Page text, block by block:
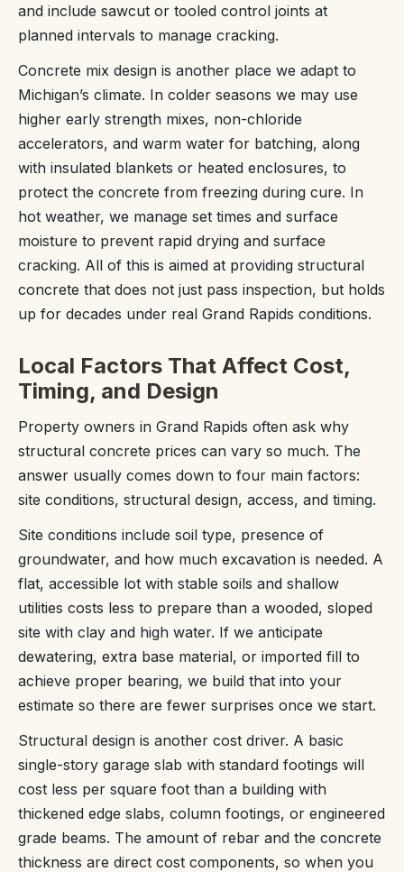
and include sawcut or tooled control joints at
planned intervals to manage cracking.
Concrete mix design is another place we adapt to
Michigan’s climate. In colder seasons we may use
higher early strength mixes, non-chloride
accelerators, and warm water for batching, along
with insulated blankets or heated enclosures, to
protect the concrete from freezing during cure. In
hot weather, we manage set times and surface
moisture to prevent rapid drying and surface
cracking. All of this is aimed at providing structural
concrete that does not just pass inspection, but holds
up for decades under real Grand Rapids conditions.
Local Factors That Affect Cost,
Timing, and Design
Property owners in Grand Rapids often ask why
structural concrete prices can vary so much. The
answer usually comes down to four main factors:
site conditions, structural design, access, and timing.
Site conditions include soil type, presence of
groundwater, and how much excavation is needed. A
flat, accessible lot with stable soils and shallow
utilities costs less to prepare than a wooded, sloped
site with clay and high water. If we anticipate
dewatering, extra base material, or imported fill to
achieve proper bearing, we build that into your
estimate so there are fewer surprises once we start.
Structural design is another cost driver. A basic
single-story garage slab with standard footings will
cost less per square foot than a building with
thickened edge slabs, column footings, or engineered
grade beams. The amount of rebar and the concrete
thickness are direct cost components, so when you